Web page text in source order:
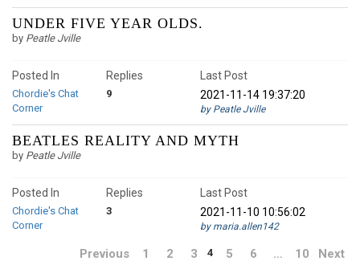
UNDER FIVE YEAR OLDS.
by Peatle Jville
Posted In
Chordie's Chat
Corner
9
Replies
Last Post
2021-11-14 19:37:20
by Peatle Jville
BEATLES REALITY AND MYTH
by Peatle Jville
Posted In
Chordie's Chat
Corner
3
Replies
Last Post
2021-11-10 10:56:02
by maria.allen142
Previous 1 2 3 4 5 6 … 10 Next